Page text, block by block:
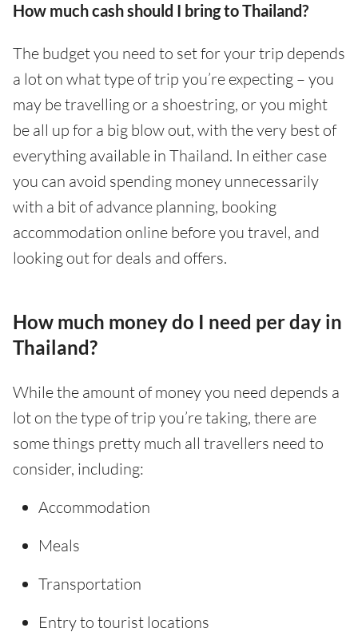
How much cash should I bring to Thailand?
The budget you need to set for your trip depends
a lot on what type of trip you’re expecting – you
may be travelling or a shoestring, or you might
be all up for a big blow out, with the very best of
everything available in Thailand. In either case
you can avoid spending money unnecessarily
with a bit of advance planning, booking
accommodation online before you travel, and
looking out for deals and offers.
How much money do I need per day in
Thailand?
While the amount of money you need depends a
lot on the type of trip you’re taking, there are
some things pretty much all travellers need to
consider, including:
Accommodation
Meals
Transportation
Entry to tourist locations